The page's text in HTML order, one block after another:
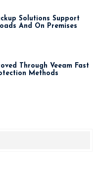
Solutions Support
And On Premises
Through Veeam Fast
Methods